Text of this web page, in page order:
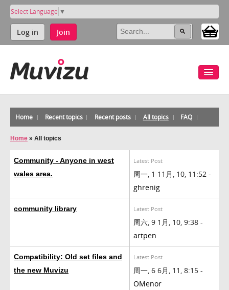
Select Language ▼
Log in Join
Home Recent topics Recent posts All topics FAQ
Home » All topics
Community - Anyone in west
wales area.
Latest Post
周一, 1 11月, 10, 11:52 -
ghrenig
community library Latest Post
周六, 9 1月, 10, 9:38 -
artpen
Compatibility: Old set files and
the new Muvizu
Latest Post
周一, 6 6月, 11, 8:15 -
OMenor